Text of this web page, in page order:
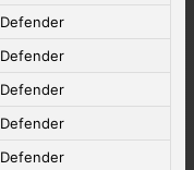
Defender
Defender
Defender
Defender
Defender